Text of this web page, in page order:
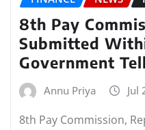
8th Pay
Submitted
Government
Annu Priya Jul
8th Pay Commission,